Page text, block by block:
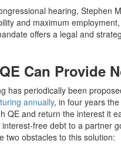
hearing, Stephen
and maximum
offers a legal and
Can Provide
has periodically been
annually, in four years
QE and return the interest it
free debt to a partner
two obstacles to this solution: